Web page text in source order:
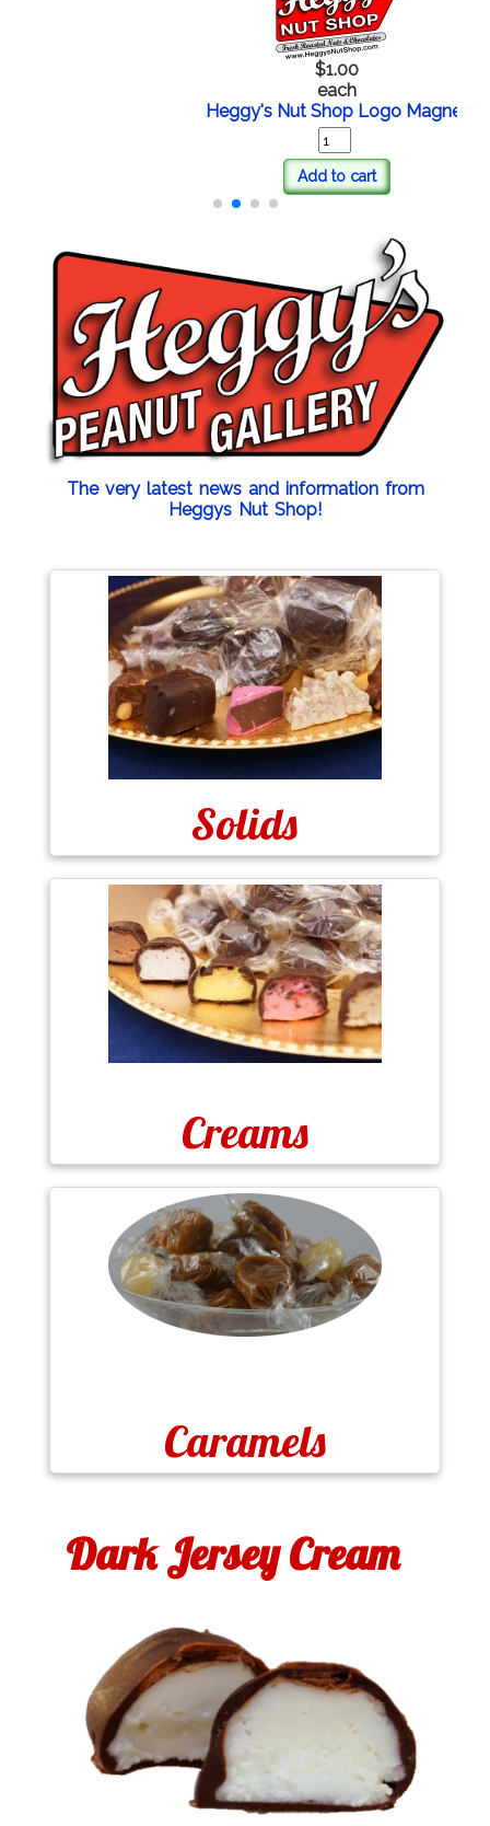
$1.00
each
Heggy's Nut Shop Logo Magnet
Add to cart
The very latest news and information from
Heggys Nut Shop!
Solids
Creams
Caramels
Dark Jersey Cream